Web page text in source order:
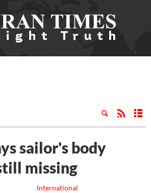
sailor's body
missing
International